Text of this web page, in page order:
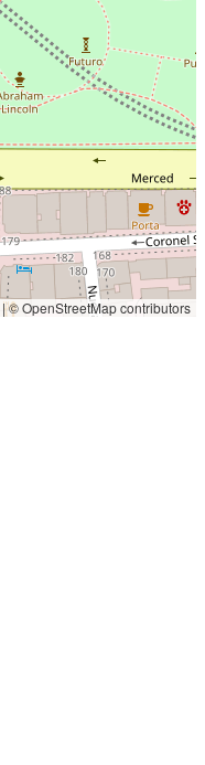
|© OpenStreetMap contributors